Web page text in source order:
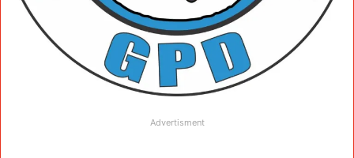
Advertisment